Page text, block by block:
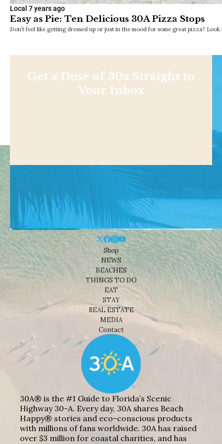
Local 7 years ago
Easy as Pie: Ten Delicious 30A Pizza Stops
Don’t feel like getting dressed up or just in the mood for some great pizza?
Get a Dose of 30a Straight to
Your Inbox
Shop
NEWS
BEACHES
THINGS TO DO
EAT
STAY
REAL ESTATE
MEDIA
Contact
30A® is the #1 Guide to Florida’s Scenic
Highway 30-A. Every day, 30A shares Beach
Happy® stories and eco-conscious products
with millions of fans worldwide. 30A has raised
over $3 million for coastal charities, and has